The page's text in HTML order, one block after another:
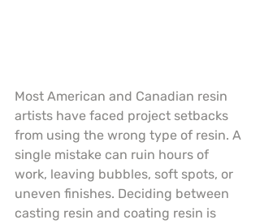
Most American and Canadian resin
artists have faced project setbacks
from using the wrong type of resin. A
single mistake can ruin hours of
work, leaving bubbles, soft spots, or
uneven finishes. Deciding between
casting resin and coating resin is